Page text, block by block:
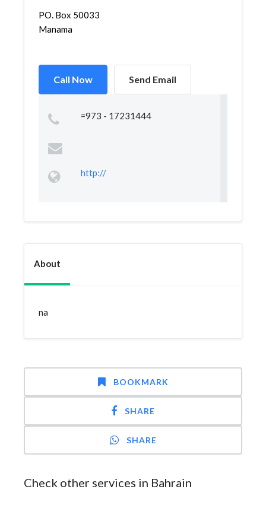
PO. Box 50033
Manama
Call Now Send Email
=973 - 17231444
http://
About
na
BOOKMARK
SHARE
SHARE
Check other services in Bahrain